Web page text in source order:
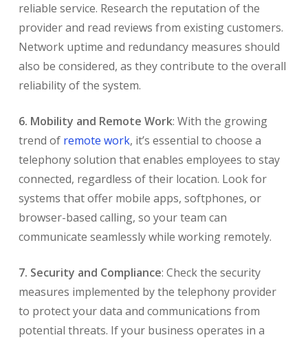
reliable service. Research the reputation of the
provider and read reviews from existing customers.
Network uptime and redundancy measures should
also be considered, as they contribute to the overall
reliability of the system.
6. Mobility and Remote Work: With the growing
trend of remote work, it’s essential to choose a
telephony solution that enables employees to stay
connected, regardless of their location. Look for
systems that offer mobile apps, softphones, or
browser-based calling, so your team can
communicate seamlessly while working remotely.
7. Security and Compliance: Check the security
measures implemented by the telephony provider
to protect your data and communications from
potential threats. If your business operates in a